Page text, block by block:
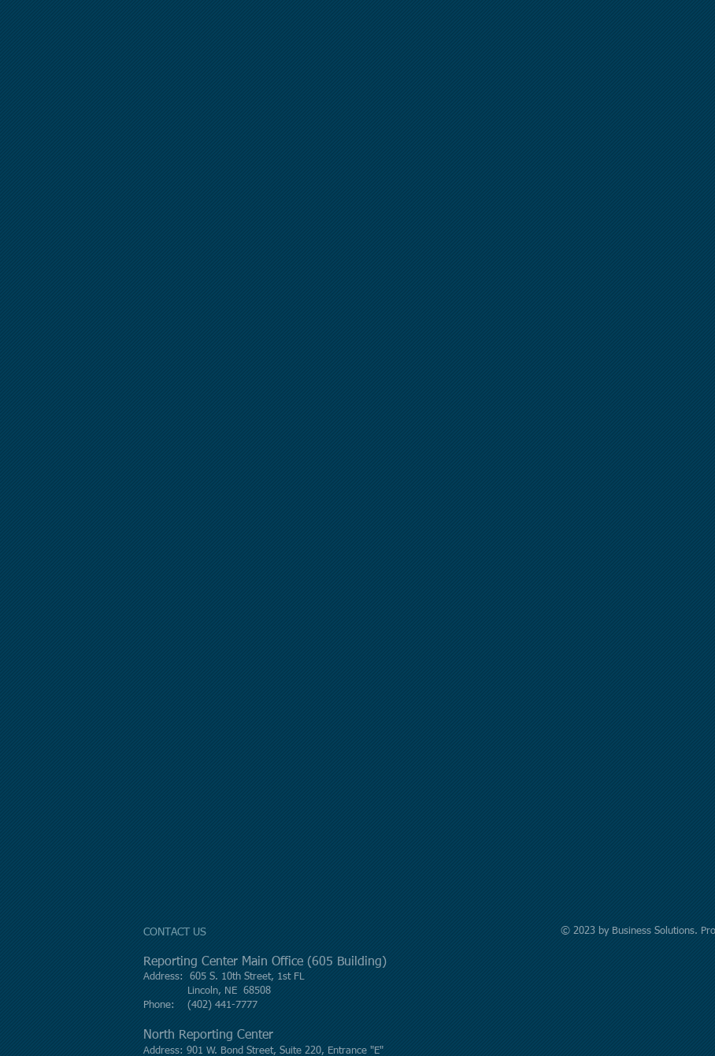
CONTACT US
Reporting Center Main Office (605 Building)
Address: 605 S. 10th Street, 1st FL
Lincoln, NE 68508
Phone: (402) 441-7777
North Reporting Center
Address: 901 W. Bond Street, Suite 220, Entrance "E"
© 2023 by Business Solutions.